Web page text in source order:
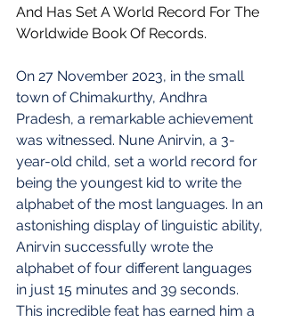
And Has Set A World Record For The
Worldwide Book Of Records.
On 27 November 2023, in the small
town of Chimakurthy, Andhra
Pradesh, a remarkable achievement
was witnessed. Nune Anirvin, a 3-
year-old child, set a world record for
being the youngest kid to write the
alphabet of the most languages. In an
astonishing display of linguistic ability,
Anirvin successfully wrote the
alphabet of four different languages
in just 15 minutes and 39 seconds.
This incredible feat has earned him a